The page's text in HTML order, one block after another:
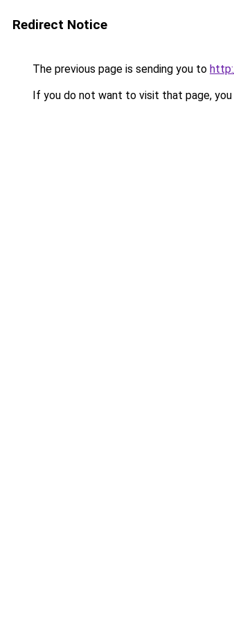
Redirect Notice
The previous page is sending you to
If you do not want to visit that page, you